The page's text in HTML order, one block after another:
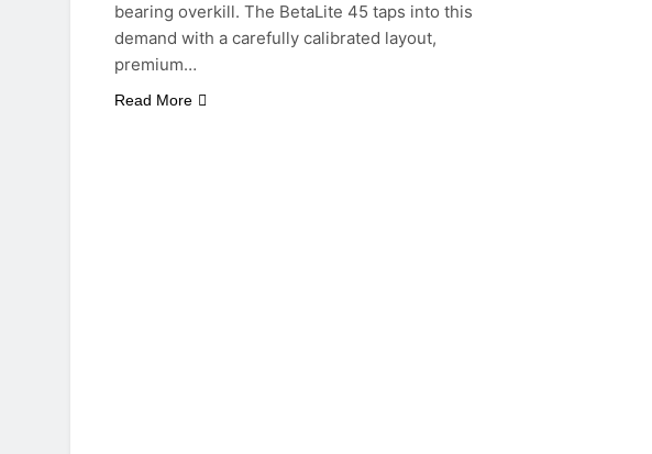
bearing overkill. The BetaLite 45 taps into this
demand with a carefully calibrated layout,
premium…
Read More